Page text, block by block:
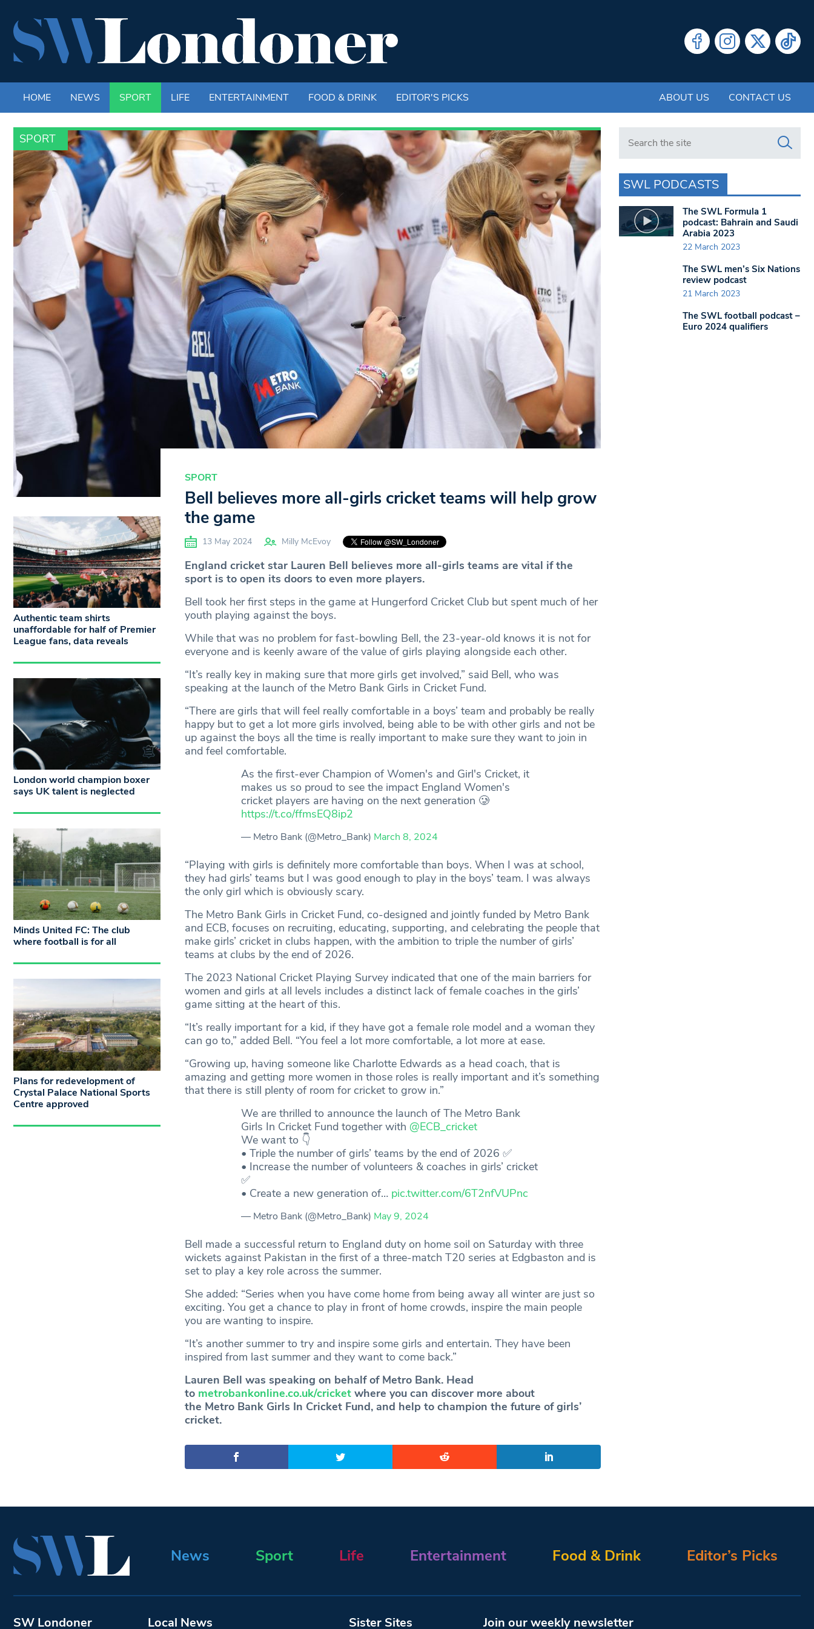
HOME NEWS SPORT LIFE ENTERTAINMENT FOOD & DRINK EDITOR'S PICKS ABOUT US CONTACT US
SPORT
SPORT
Bell believes more all-girls cricket teams will help grow
the game
13 May 2024 Milly McEvoy
England cricket star Lauren Bell believes more all-girls teams are vital if the
sport is to open its doors to even more players.
Bell took her first steps in the game at Hungerford Cricket Club but spent much of her
youth playing against the boys.
While that was no problem for fast-bowling Bell, the 23-year-old knows it is not for
everyone and is keenly aware of the value of girls playing alongside each other.
“It’s really key in making sure that more girls get involved,” said Bell, who was
speaking at the launch of the Metro Bank Girls in Cricket Fund.
“There are girls that will feel really comfortable in a boys’ team and probably be really
happy but to get a lot more girls involved, being able to be with other girls and not be
up against the boys all the time is really important to make sure they want to join in
and feel comfortable.
As the first-ever Champion of Women's and Girl's Cricket, it
makes us so proud to see the impact England Women's
cricket players are having on the next generation 🥲
https://t.co/ffmsEQ8ip2
— Metro Bank (@Metro_Bank) March 8, 2024
“Playing with girls is definitely more comfortable than boys. When I was at school,
they had girls’ teams but I was good enough to play in the boys’ team. I was always
the only girl which is obviously scary.
The Metro Bank Girls in Cricket Fund, co-designed and jointly funded by Metro Bank
and ECB, focuses on recruiting, educating, supporting, and celebrating the people that
make girls’ cricket in clubs happen, with the ambition to triple the number of girls’
teams at clubs by the end of 2026.
The 2023 National Cricket Playing Survey indicated that one of the main barriers for
women and girls at all levels includes a distinct lack of female coaches in the girls’
game sitting at the heart of this.
“It’s really important for a kid, if they have got a female role model and a woman they
can go to,” added Bell. “You feel a lot more comfortable, a lot more at ease.
“Growing up, having someone like Charlotte Edwards as a head coach, that is
amazing and getting more women in those roles is really important and it’s something
that there is still plenty of room for cricket to grow in.”
We are thrilled to announce the launch of The Metro Bank
Girls In Cricket Fund together with @ECB_cricket
We want to 👇
• Triple the number of girls’ teams by the end of 2026 ✅
• Increase the number of volunteers & coaches in girls’ cricket
✅
• Create a new generation of… pic.twitter.com/6T2nfVUPnc
— Metro Bank (@Metro_Bank) May 9, 2024
Bell made a successful return to England duty on home soil on Saturday with three
wickets against Pakistan in the first of a three-match T20 series at Edgbaston and is
set to play a key role across the summer.
She added: “Series when you have come home from being away all winter are just so
exciting. You get a chance to play in front of home crowds, inspire the main people
you are wanting to inspire.
“It’s another summer to try and inspire some girls and entertain. They have been
inspired from last summer and they want to come back.”
Lauren Bell was speaking on behalf of Metro Bank. Head
to metrobankonline.co.uk/cricket where you can discover more about
the Metro Bank Girls In Cricket Fund, and help to champion the future of girls’
cricket.
Authentic team shirts
unaffordable for half of Premier
League fans, data reveals
London world champion boxer
says UK talent is neglected
Minds United FC: The club
where football is for all
Plans for redevelopment of
Crystal Palace National Sports
Centre approved
Search in https://www.swlondoner.co.uk/
SWL PODCASTS
The SWL Formula 1
podcast: Bahrain and Saudi
Arabia 2023
22 March 2023
The SWL men’s Six Nations
review podcast
21 March 2023
The SWL football podcast –
Euro 2024 qualifiers
News Sport Life Entertainment Food & Drink Editor’s Picks
SW Londoner Local News Sister Sites Join our weekly newsletter